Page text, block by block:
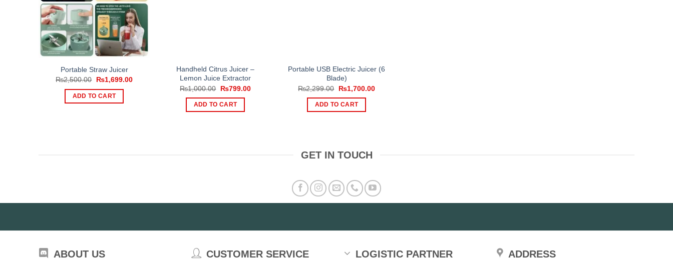
Portable Straw Juicer
₨2,500.00
Original
was:
₨2,500.00.
₨1,699.00Current
ADD TO CART
Handheld Citrus Juicer –
Lemon Juice Extractor
₨1,000.00
Original
was:
₨1,000.00.
₨799.00Current
ADD TO CART
Portable USB Electric Juicer (6
Blade)
₨2,299.00
Original
was:
₨2,299.00.
₨1,700.00Current
ADD TO CART
GET IN TOUCH
ABOUT US CUSTOMER SERVICE LOGISTIC PARTNER ADDRESS